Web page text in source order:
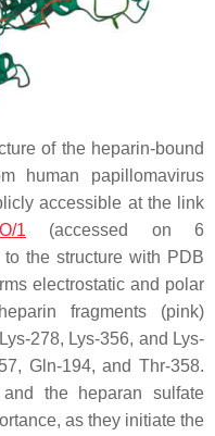
of the heparin-bound
human papillomavirus
accessible at the link
1 (accessed on 6
the structure with PDB
electrostatic and polar
fragments (pink)
278, Lys-356, and Lys-
Gln-194, and Thr-358.
the heparan sulfate
as they initiate the